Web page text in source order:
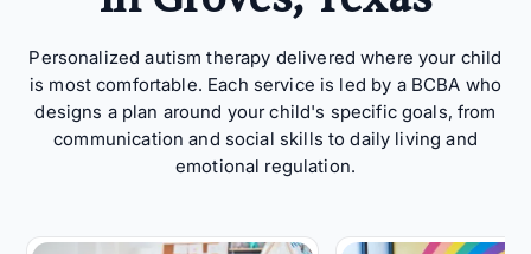
Personalized autism therapy delivered where your child
is most comfortable. Each service is led by a BCBA who
designs a plan around your child's specific goals, from
communication and social skills to daily living and
emotional regulation.